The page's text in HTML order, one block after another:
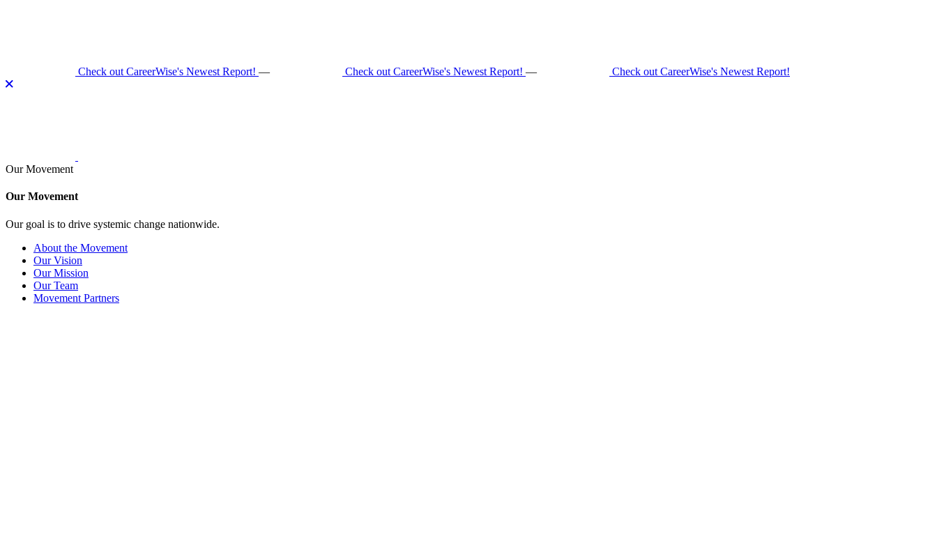
Check out CareerWise's Newest Report! — Check out CareerWise's Newest Report! — Check out CareerWise's Newest Report!
Our Movement
Our Movement
Our goal is to drive systemic change nationwide.
About the Movement
Our Vision
Our Mission
Our Team
Movement Partners